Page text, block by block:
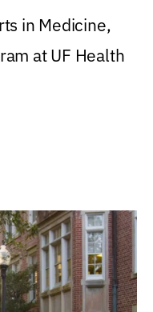
in Medicine,
at UF Health